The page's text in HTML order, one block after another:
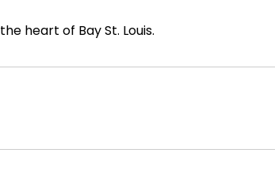
heart of Bay St. Louis.